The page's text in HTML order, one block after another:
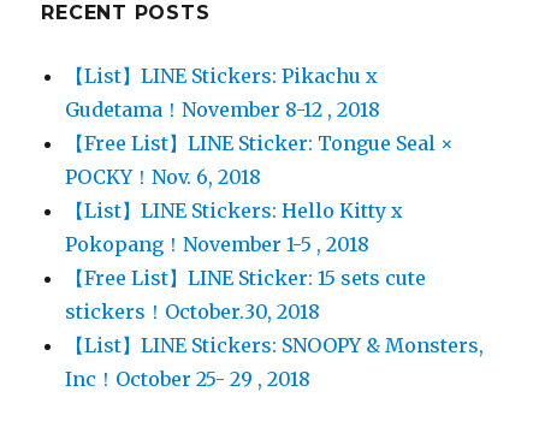
RECENT POSTS
【List】LINE Stickers: Pikachu x
Gudetama！November 8-12 , 2018
【Free List】LINE Sticker: Tongue Seal ×
POCKY！Nov. 6, 2018
【List】LINE Stickers: Hello Kitty x
Pokopang！November 1-5 , 2018
【Free List】LINE Sticker: 15 sets cute
stickers！October.30, 2018
【List】LINE Stickers: SNOOPY & Monsters,
Inc！October 25- 29 , 2018